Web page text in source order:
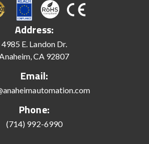
Address:
4985 E. Landon Dr.
CA 92807
Email:
Phone:
(714) 992-6990